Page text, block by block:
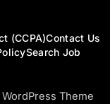
(CCPA)Contact Us
Search Job
Theme